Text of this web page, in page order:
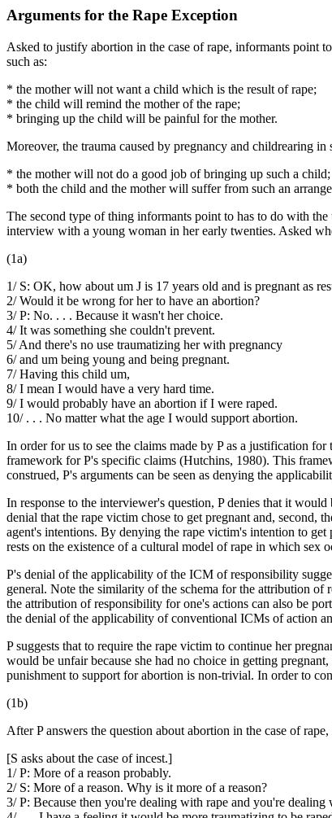
Arguments for the Rape Exception
Asked to justify abortion in the case of rape, informants point
such as:
* the mother will not want a child which is the result of rape;
* the child will remind the mother of the rape;
* bringing up the child will be painful for the mother.
Moreover, the trauma caused by pregnancy and childrearing
* the mother will not do a good job of bringing up such a child;
* both the child and the mother will suffer from such an
The second type of thing informants point to has to do with
interview with a young woman in her early twenties. Asked
(1a)
1/ S: OK, how about um J is 17 years old and is pregnant as
2/ Would it be wrong for her to have an abortion?
3/ P: No. . . . Because it wasn't her choice.
4/ It was something she couldn't prevent.
5/ And there's no use traumatizing her with pregnancy
6/ and um being young and being pregnant.
7/ Having this child um,
8/ I mean I would have a very hard time.
9/ I would probably have an abortion if I were raped.
10/ . . . No matter what the age I would support abortion.
In order for us to see the claims made by P as a justification
framework for P's specific claims (Hutchins, 1980). This
construed, P's arguments can be seen as denying the
In response to the interviewer's question, P denies that it
denial that the rape victim chose to get pregnant and, second,
agent's intentions. By denying the rape victim's intention to
rests on the existence of a cultural model of rape in which sex
P's denial of the applicability of the ICM of responsibility
general. Note the similarity of the schema for the attribution
the attribution of responsibility for one's actions can also be
the denial of the applicability of conventional ICMs of action
P suggests that to require the rape victim to continue her
would be unfair because she had no choice in getting
punishment to support for abortion is non-trivial. In order to
(1b)
After P answers the question about abortion in the case of
[S asks about the case of incest.]
1/ P: More of a reason probably.
2/ S: More of a reason. Why is it more of a reason?
3/ P: Because then you're dealing with rape and you're dealing